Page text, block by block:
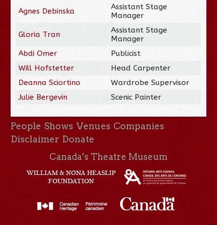
Agnes Debinska
Assistant Stage
Manager
Gloria Tran
Assistant Stage
Manager
Abdi Omer
Publicist
Will Hofstetter
Head Carpenter
Deanna Sciortino
Wardrobe Supervisor
Julie Bergevin
Scenic Painter
People Shows Venues Companies
Disclaimer Donate
Canada’s Theatre Museum